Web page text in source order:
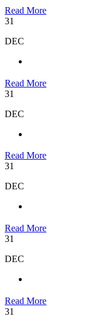
Read More
31
DEC
Read More
31
DEC
Read More
31
DEC
Read More
31
DEC
Read More
31